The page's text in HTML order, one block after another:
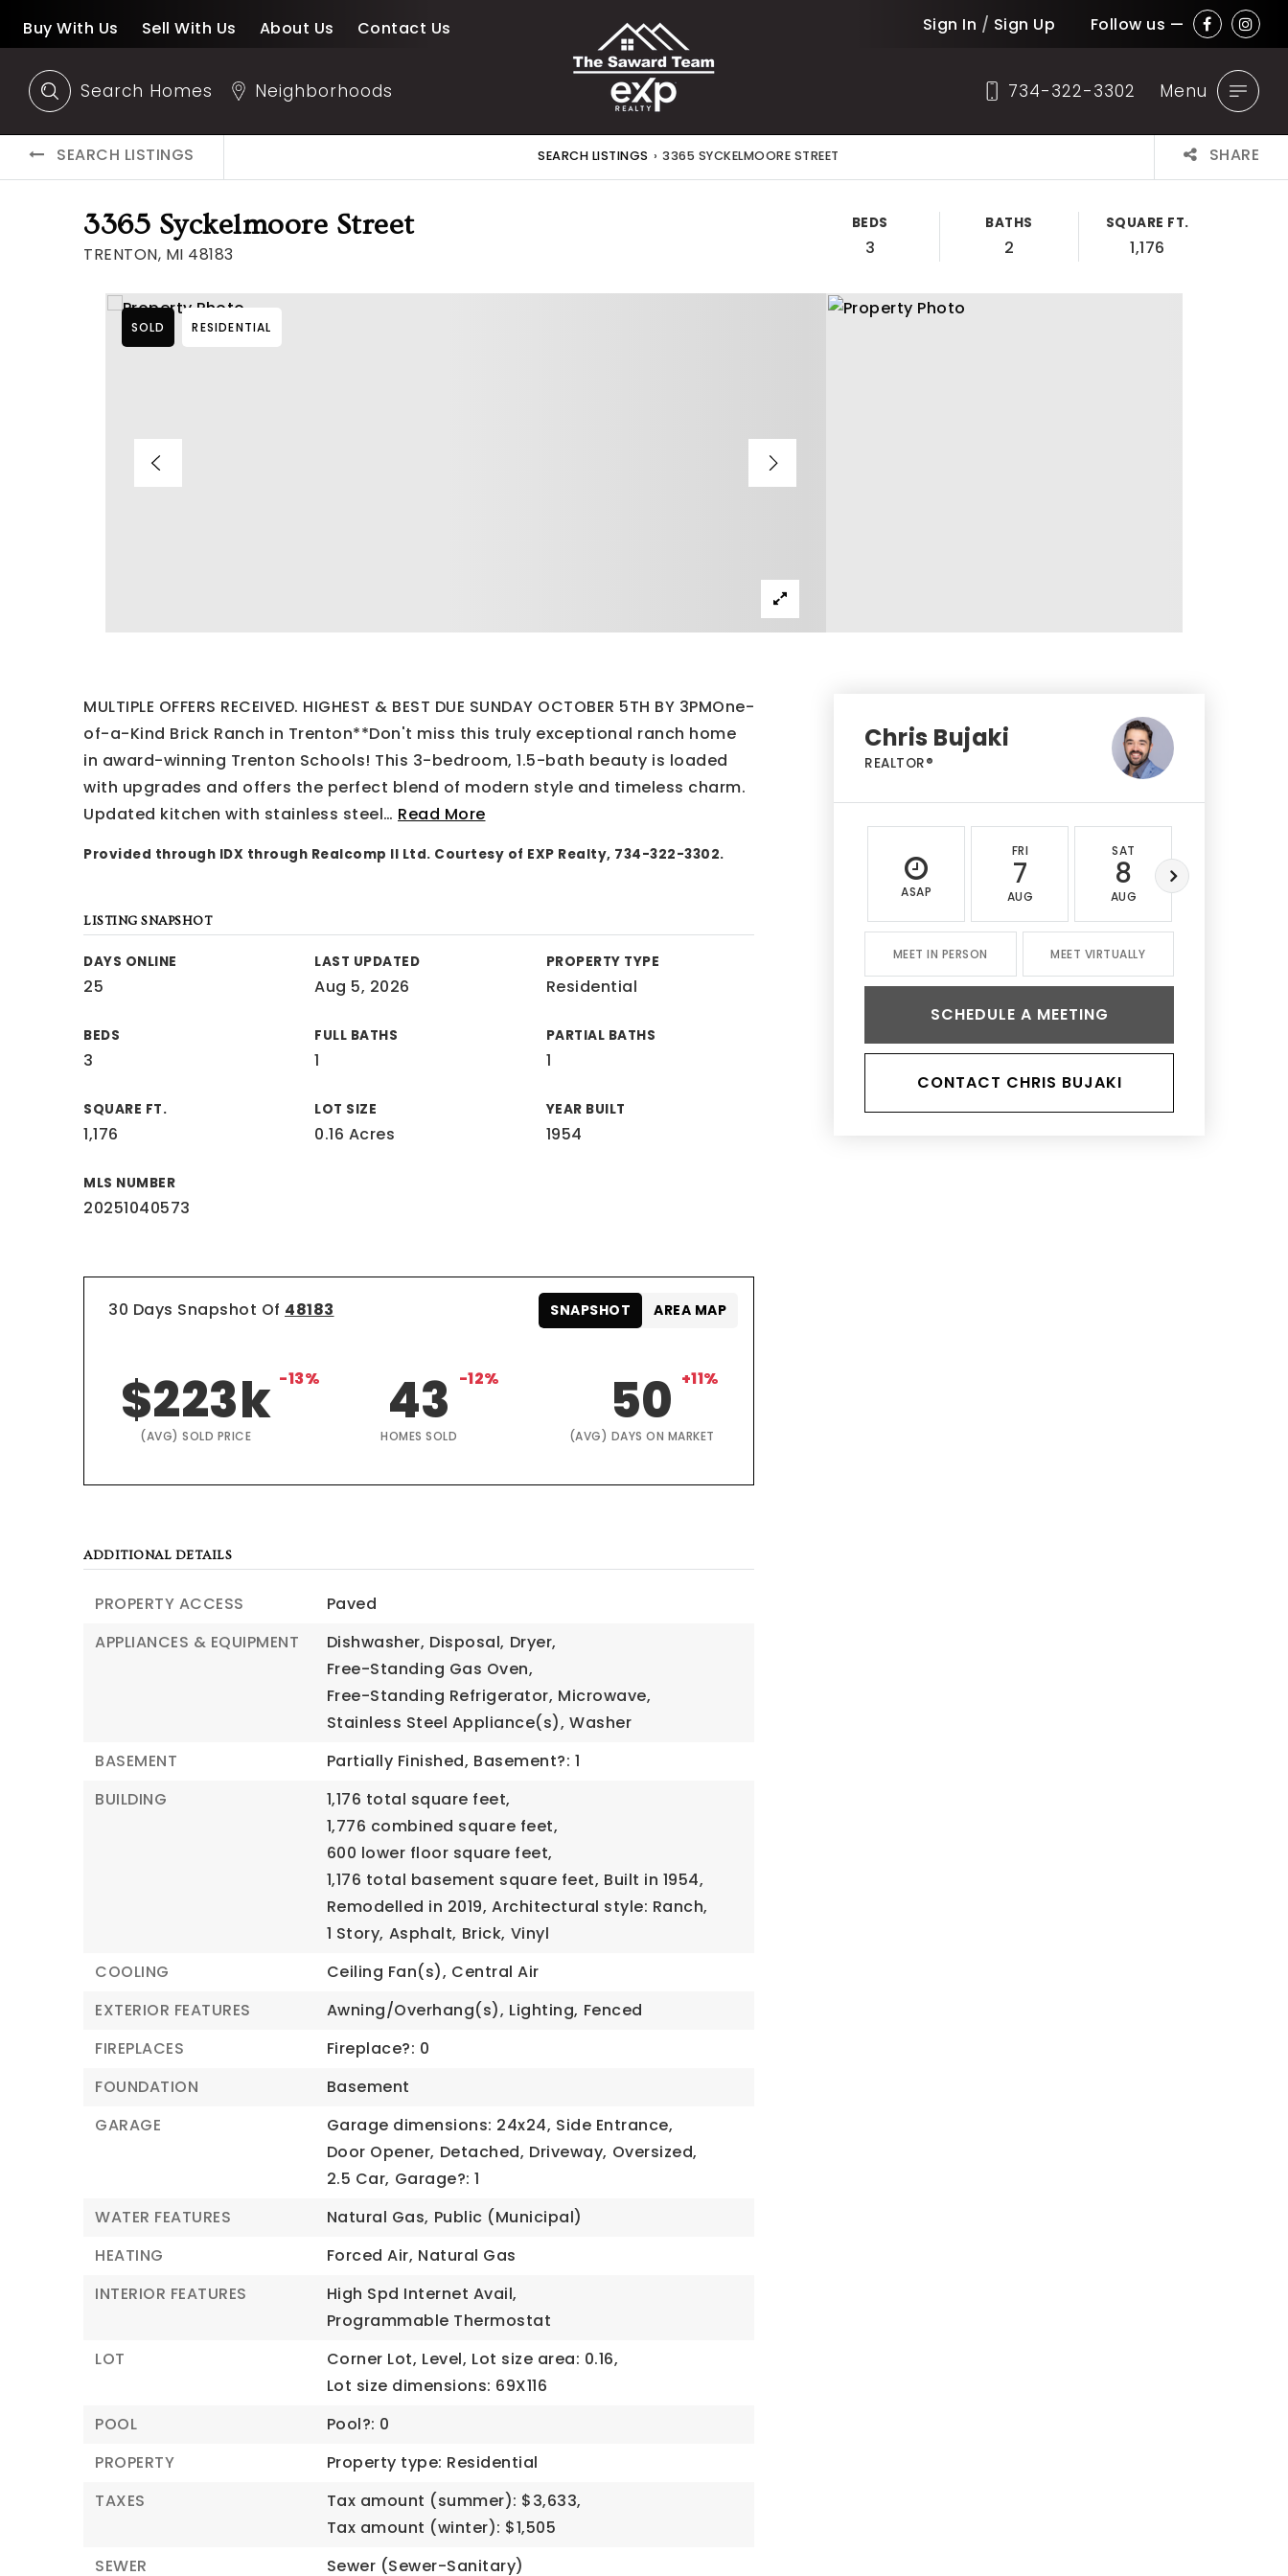
Buy With Us Sell With Us About Us Contact Us Sign In / Sign Up Follow us —
Search Homes Neighborhoods 734-322-3302 Menu
SEARCH LISTINGS SEARCH LISTINGS › 3365 SYCKELMOORE STREET SHARE
3365 Syckelmoore Street
TRENTON, MI 48183
BEDS
3
BATHS
2
SQUARE FT.
1,176
SOLD RESIDENTIAL
MULTIPLE OFFERS RECEIVED. HIGHEST & BEST DUE SUNDAY OCTOBER 5TH BY 3PMOne-
of-a-Kind Brick Ranch in Trenton**Don't miss this truly exceptional ranch home
in award-winning Trenton Schools! This 3-bedroom, 1.5-bath beauty is loaded
with upgrades and offers the perfect blend of modern style and timeless charm.
Updated kitchen with stainless steel… Read More
Provided through IDX through Realcomp II Ltd. Courtesy of EXP Realty, 734-322-3302.
LISTING SNAPSHOT
DAYS ONLINE
25
LAST UPDATED
Aug 5, 2026
PROPERTY TYPE
Residential
BEDS
3
FULL BATHS
1
PARTIAL BATHS
1
SQUARE FT.
1,176
LOT SIZE
0.16 Acres
YEAR BUILT
1954
MLS NUMBER
20251040573
30 Days Snapshot Of 48183
$223k -13%
(AVG) SOLD PRICE
43 -12%
HOMES SOLD
50 +11%
(AVG) DAYS ON MARKET
SNAPSHOT AREA MAP
ADDITIONAL DETAILS
PROPERTY ACCESS
Paved
APPLIANCES & EQUIPMENT
Dishwasher, Disposal, Dryer,
Free-Standing Gas Oven,
Free-Standing Refrigerator, Microwave,
Stainless Steel Appliance(s), Washer
BASEMENT
Partially Finished, Basement?: 1
BUILDING
1,176 total square feet,
1,776 combined square feet,
600 lower floor square feet,
1,176 total basement square feet, Built in 1954,
Remodelled in 2019, Architectural style: Ranch,
1 Story, Asphalt, Brick, Vinyl
COOLING
Ceiling Fan(s), Central Air
EXTERIOR FEATURES
Awning/Overhang(s), Lighting, Fenced
FIREPLACES
Fireplace?: 0
FOUNDATION
Basement
GARAGE
Garage dimensions: 24x24, Side Entrance,
Door Opener, Detached, Driveway, Oversized,
2.5 Car, Garage?: 1
WATER FEATURES
Natural Gas, Public (Municipal)
HEATING
Forced Air, Natural Gas
INTERIOR FEATURES
High Spd Internet Avail,
Programmable Thermostat
LOT
Corner Lot, Level, Lot size area: 0.16,
Lot size dimensions: 69X116
POOL
Pool?: 0
PROPERTY
Property type: Residential
TAXES
Tax amount (summer): $3,633,
Tax amount (winter): $1,505
SEWER
Sewer (Sewer-Sanitary)
Chris Bujaki
REALTOR®
ASAP
FRI
7
AUG
SAT
8
AUG
MEET IN PERSON MEET VIRTUALLY
SCHEDULE A MEETING
CONTACT CHRIS BUJAKI